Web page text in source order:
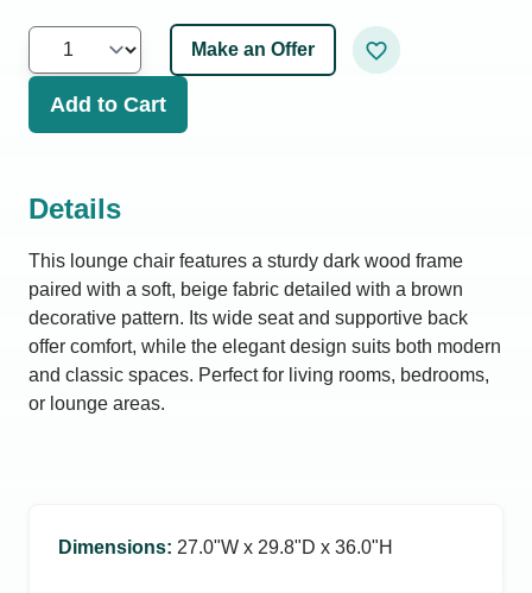
Make an Offer
Add to Cart
Details
This lounge chair features a sturdy dark wood frame
paired with a soft, beige fabric detailed with a brown
decorative pattern. Its wide seat and supportive back
offer comfort, while the elegant design suits both modern
and classic spaces. Perfect for living rooms, bedrooms,
or lounge areas.
Dimensions: 27.0ʺW x 29.8ʺD x 36.0ʺH